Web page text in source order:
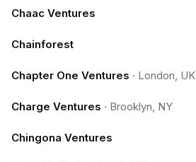
Chaac Ventures
Chainforest
Chapter One Ventures · London, UK
Charge Ventures · Brooklyn, NY
Chingona Ventures